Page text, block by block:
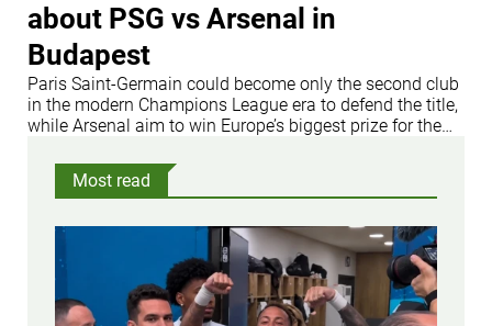
about PSG vs Arsenal in
Budapest
Paris Saint-Germain could become only the second club
in the modern Champions League era to defend the title,
while Arsenal aim to win Europe’s biggest prize for the
Most read